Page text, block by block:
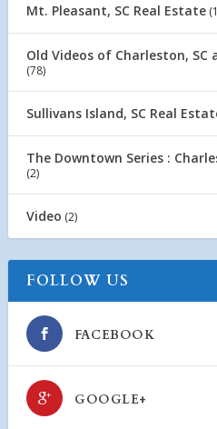
Mt. Pleasant, SC Real Estate
Old Videos of Charleston, SC
(78)
Sullivans Island, SC Real
The Downtown Series :
(2)
Video (2)
FOLLOW US
FACEBOOK
GOOGLE+